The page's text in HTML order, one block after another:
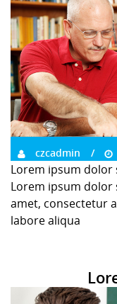
czcadmin
Lorem ipsum dolor
Lorem ipsum
amet, consectetur
labore aliqua